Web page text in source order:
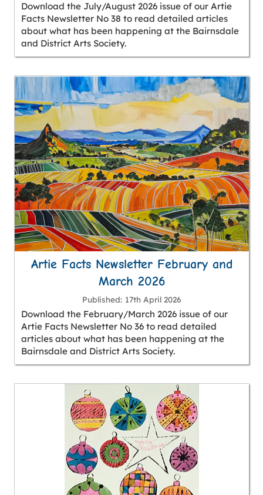
Download the July/August 2026 issue of our Artie
Facts Newsletter No 38 to read detailed articles
about what has been happening at the Bairnsdale
and District Arts Society.
Artie Facts Newsletter February and
March 2026
Published 17th April 2026
Download the February/March 2026 issue of our
Artie Facts Newsletter No 36 to read detailed
articles about what has been happening at the
Bairnsdale and District Arts Society.